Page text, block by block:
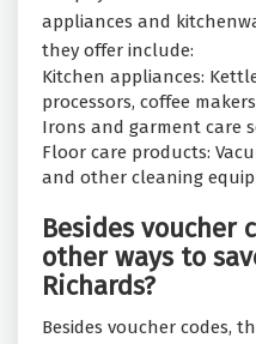
appliances and
they offer include:
Kitchen appliances:
processors, coffee
Irons and garment care
Floor care products:
and other cleaning
Besides voucher
other ways to
Richards?
Besides voucher codes,